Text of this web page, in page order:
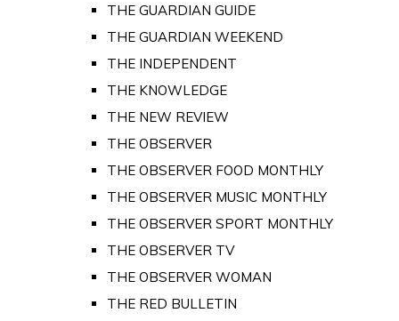
THE GUARDIAN GUIDE
THE GUARDIAN WEEKEND
THE INDEPENDENT
THE KNOWLEDGE
THE NEW REVIEW
THE OBSERVER
THE OBSERVER FOOD MONTHLY
THE OBSERVER MUSIC MONTHLY
THE OBSERVER SPORT MONTHLY
THE OBSERVER TV
THE OBSERVER WOMAN
THE RED BULLETIN